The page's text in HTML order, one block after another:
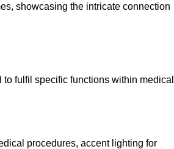
showcasing the intricate connection
fulfil specific functions within medical
procedures, accent lighting for